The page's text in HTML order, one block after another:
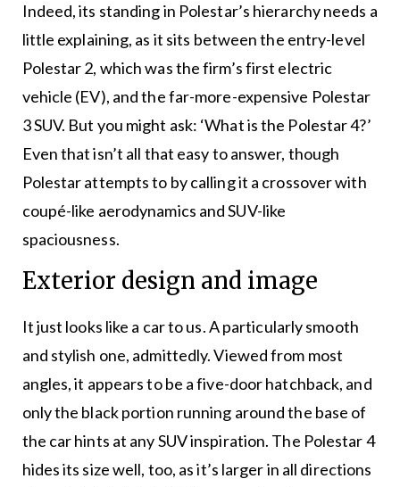
Indeed, its standing in Polestar’s hierarchy needs a
little explaining, as it sits between the entry-level
Polestar 2, which was the firm’s first electric
vehicle (EV), and the far-more-expensive Polestar
3 SUV. But you might ask: ‘What is the Polestar 4?’
Even that isn’t all that easy to answer, though
Polestar attempts to by calling it a crossover with
coupé-like aerodynamics and SUV-like
spaciousness.
Exterior design and image
It just looks like a car to us. A particularly smooth
and stylish one, admittedly. Viewed from most
angles, it appears to be a five-door hatchback, and
only the black portion running around the base of
the car hints at any SUV inspiration. The Polestar 4
hides its size well, too, as it’s larger in all directions